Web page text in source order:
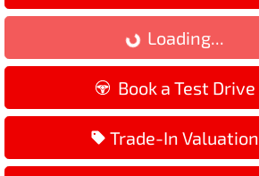
Loading...
Loading...
Book a Test Drive
Trade-In Valuation